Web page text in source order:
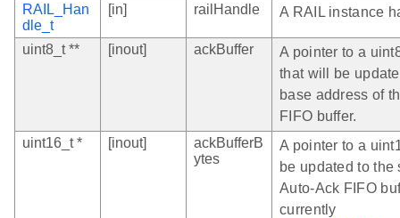
RAIL_Han
dle_t
[in] railHandle A RAIL instance
uint8_t ** [inout] ackBuffer
A pointer to a
that will be
base address of
FIFO buffer.
uint16_t *
[inout]
ackBufferB
ytes
A pointer to a
be updated to the
Auto-Ack FIFO
currently